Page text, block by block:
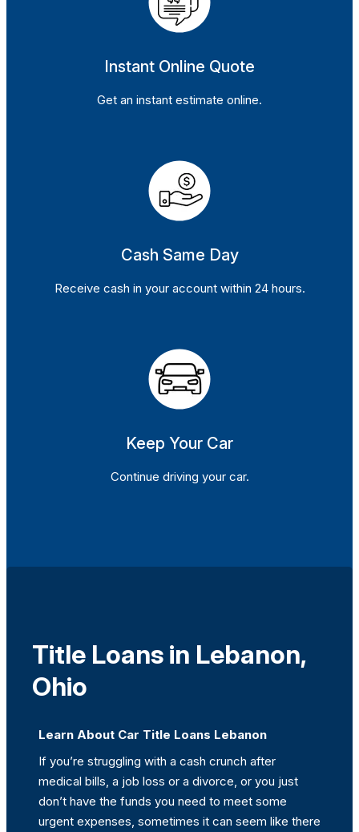
Instant Online Quote
Get an instant estimate online.
Cash Same Day
Receive cash in your account within 24 hours.
Keep Your Car
Continue driving your car.
Title Loans in Lebanon,
Ohio
Learn About Car Title Loans Lebanon
If you’re struggling with a cash crunch after
medical bills, a job loss or a divorce, or you just
don’t have the funds you need to meet some
urgent expenses, sometimes it can seem like there